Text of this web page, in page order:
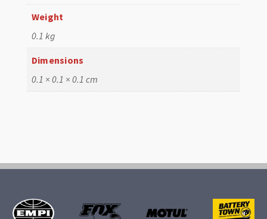
Weight
0.1 kg
Dimensions
0.1 × 0.1 × 0.1 cm